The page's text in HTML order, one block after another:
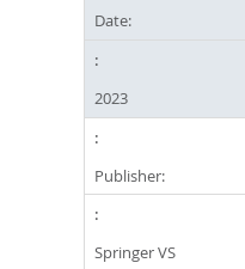
Date:
2023
Publisher:
Springer VS